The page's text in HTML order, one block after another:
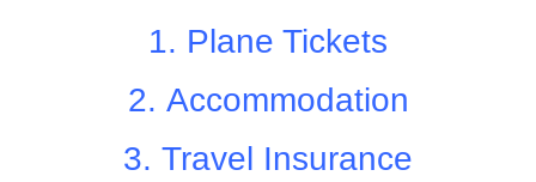
1. Plane Tickets
2. Accommodation
3. Travel Insurance